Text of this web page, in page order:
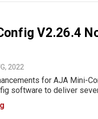
V2.26.4
2022
for AJA Mini-
software to deliver
Mini-Converters,
for HA5-12G and HA5-